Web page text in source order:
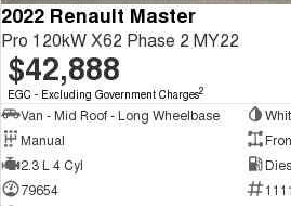
2022 Renault Master
Pro 120kW X62 Phase 2 MY22
$42,888
EGC - Excluding Government Charges2
Van - Mid Roof - Long Wheelbase
Manual
2.3 L 4 Cyl
79654